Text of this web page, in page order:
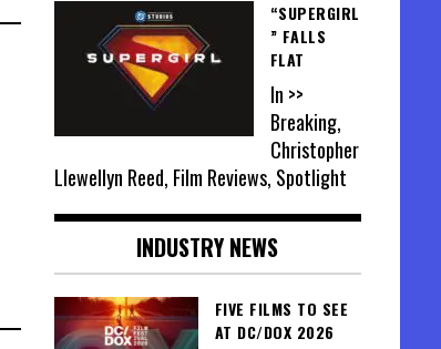
“SUPERGIRL
” FALLS
FLAT
In >>
Breaking,
Christopher
Llewellyn Reed, Film Reviews, Spotlight
INDUSTRY NEWS
FIVE FILMS TO SEE
AT DC/DOX 2026